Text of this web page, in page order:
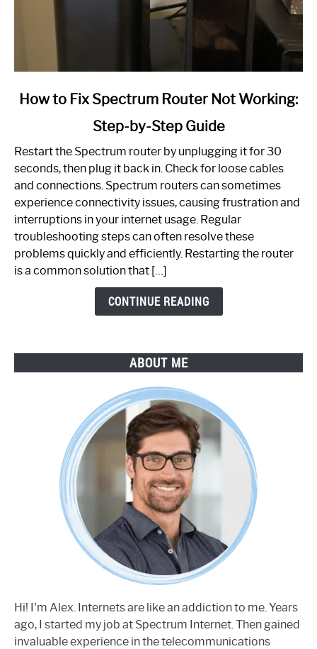
link
to
Spectrum
Router
Not
Working:
Step-
by-
How to Fix Spectrum Router Not Working:
Step-by-Step Guide
Restart the Spectrum router by unplugging it for 30
seconds, then plug it back in. Check for loose cables
and connections. Spectrum routers can sometimes
experience connectivity issues, causing frustration and
interruptions in your internet usage. Regular
troubleshooting steps can often resolve these
problems quickly and efficiently. Restarting the router
is a common solution that […]
CONTINUE READING
ABOUT ME
Hi! I'm Alex. Internets are like an addiction to me. Years
ago, I started my job at Spectrum Internet. Then gained
invaluable experience in the telecommunications